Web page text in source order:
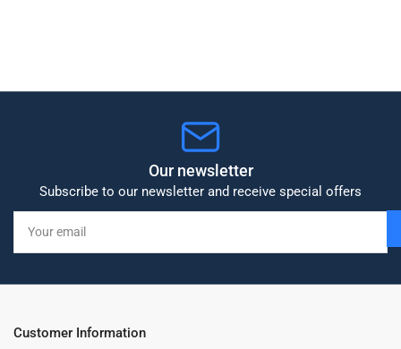
Our newsletter
Subscribe to our newsletter and receive special offers
email
Customer Information